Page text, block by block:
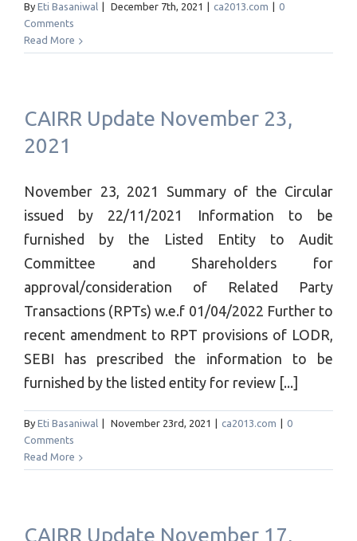
By Eti Basaniwal December 7th, 2021 ca2013.com
0
Comments
Read More
CAIRR Update November 23,
2021
November 23, 2021 Summary of the Circular
issued by 22/11/2021 Information to be
furnished by the Listed Entity to Audit
Committee and Shareholders for
approval/consideration of Related Party
Transactions (RPTs) w.e.f 01/04/2022 Further to
recent amendment to RPT provisions of LODR,
SEBI has prescribed the information to be
furnished by the listed entity for review [...]
By Eti Basaniwal November 23rd, 2021 ca2013.com
0
Comments
Read More
CAIRR Update November 17,